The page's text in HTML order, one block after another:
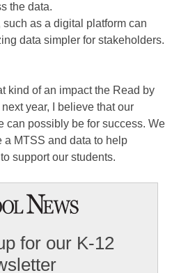
the data.
as a digital platform can
data simpler for stakeholders.
kind of an impact the Read by
year, I believe that our
can possibly be for success. We
MTSS and data to help
support our students.
for our K-12